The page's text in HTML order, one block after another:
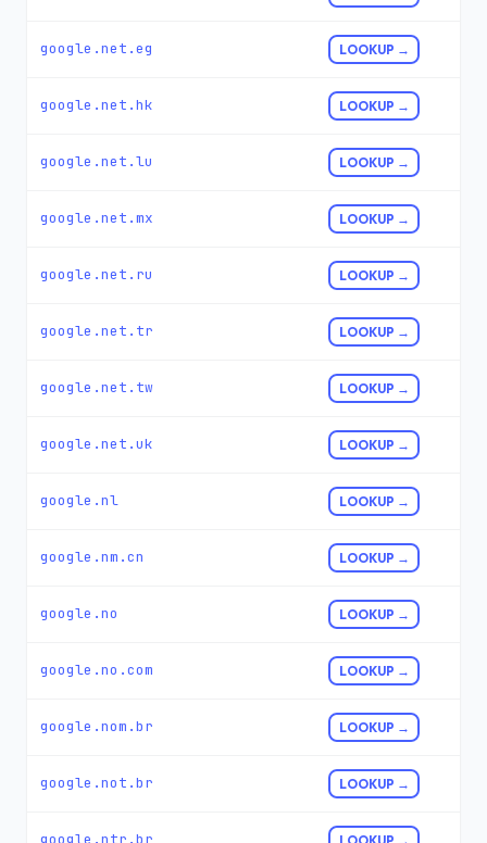
google.net.eg LOOKUP →
google.net.hk LOOKUP →
google.net.lu LOOKUP →
google.net.mx LOOKUP →
google.net.ru LOOKUP →
google.net.tr LOOKUP →
google.net.tw LOOKUP →
google.net.uk LOOKUP →
google.nl LOOKUP →
google.nm.cn LOOKUP →
google.no LOOKUP →
google.no.com LOOKUP →
google.nom.br LOOKUP →
google.not.br LOOKUP →
google.ntr.br